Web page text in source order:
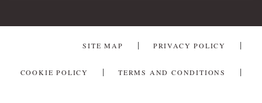
SITE MAP PRIVACY POLICY
COOKIE POLICY TERMS AND CONDITIONS